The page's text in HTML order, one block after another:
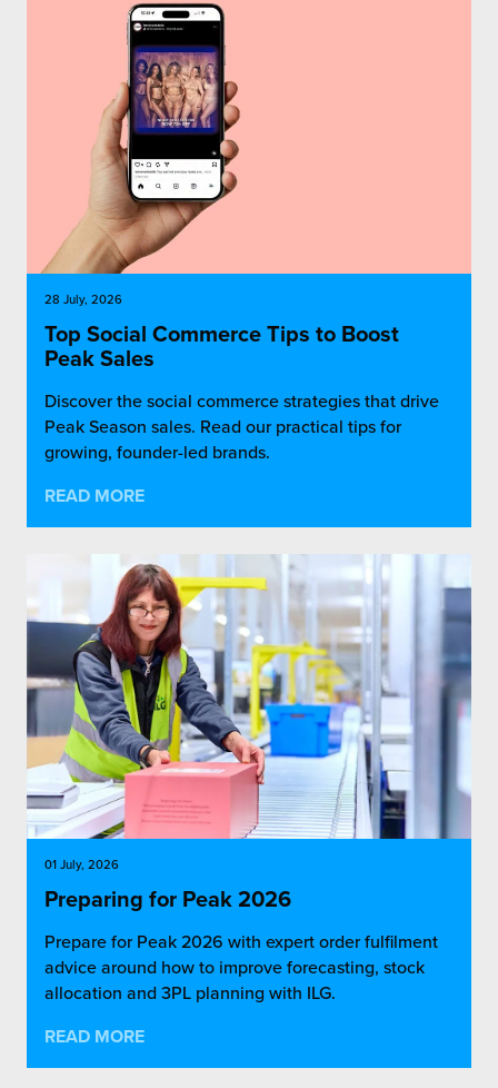
Added Services
Fulfilment
and Scaleup Brands
for US Beauty Brands
Technology
Services
Fulfilment for the First Time
Service
28 July, 2026
Top Social Commerce Tips to Boost
Peak Sales
Discover the social commerce strategies that drive
Peak Season sales. Read our practical tips for
growing, founder-led brands.
READ MORE
01 July, 2026
Preparing for Peak 2026
Prepare for Peak 2026 with expert order fulfilment
advice around how to improve forecasting, stock
allocation and 3PL planning with ILG.
READ MORE